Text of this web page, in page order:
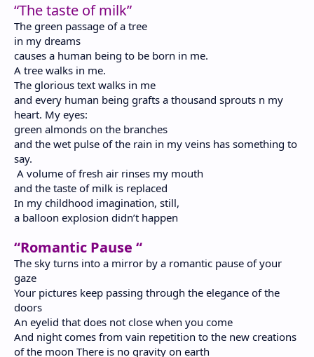
“The taste of milk”
The green passage of a tree
in my dreams
causes a human being to be born in me.
A tree walks in me.
The glorious text walks in me
and every human being grafts a thousand sprouts n my
heart. My eyes:
green almonds on the branches
and the wet pulse of the rain in my veins has something to
say.
A volume of fresh air rinses my mouth
and the taste of milk is replaced
In my childhood imagination, still,
a balloon explosion didn’t happen
“Romantic Pause “
The sky turns into a mirror by a romantic pause of your
gaze
Your pictures keep passing through the elegance of the
doors
An eyelid that does not close when you come
And night comes from vain repetition to the new creations
of the moon There is no gravity on earth